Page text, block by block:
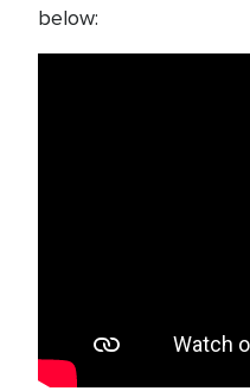
below: